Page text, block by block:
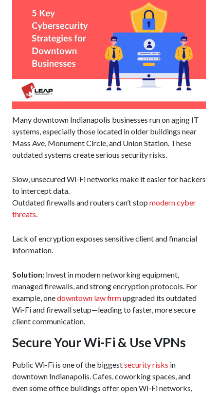
Many downtown Indianapolis businesses run on aging IT
systems, especially those located in older buildings near
Mass Ave, Monument Circle, and Union Station. These
outdated systems create serious security risks.
Slow, unsecured Wi-Fi networks make it easier for hackers
to intercept data.
Outdated firewalls and routers can’t stop modern cyber
threats.
Lack of encryption exposes sensitive client and financial
information.
Solution: Invest in modern networking equipment,
managed firewalls, and strong encryption protocols. For
example, onedowntown law firmupgraded its outdated
Wi-Fi and firewall setup—leading to faster, more secure
client communication.
Secure Your Wi-Fi & Use VPNs
Public Wi-Fi is one of the biggestsecurity risks in
downtown Indianapolis. Cafes, coworking spaces, and
even some office buildings offer open Wi-Fi networks,